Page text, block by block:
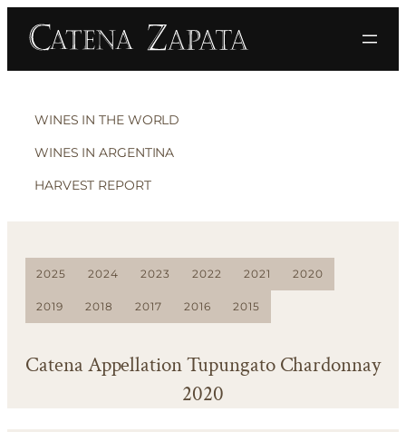
WINES IN THE WORLD
WINES IN ARGENTINA
HARVEST REPORT
2025 2024 2023 2022 2021 2020
2019 2018 2017 2016 2015
Catena Appellation Tupungato Chardonnay
2020